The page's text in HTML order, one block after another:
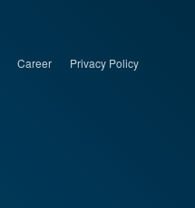
Career Privacy Policy